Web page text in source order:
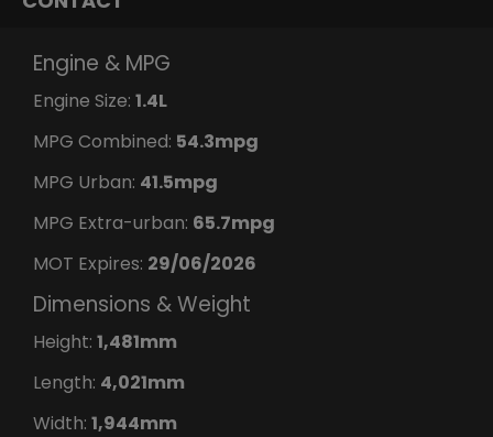
Engine & MPG
Engine Size: 1.4L
MPG Combined: 54.3mpg
MPG Urban: 41.5mpg
MPG Extra-urban: 65.7mpg
MOT Expires: 29/06/2026
Dimensions & Weight
Height: 1,481mm
Length: 4,021mm
Width: 1,944mm